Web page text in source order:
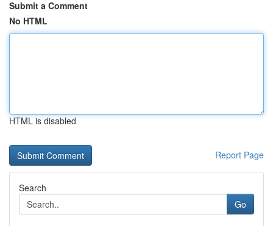
Submit a Comment
No HTML
HTML is disabled
Report Page
Search
Go